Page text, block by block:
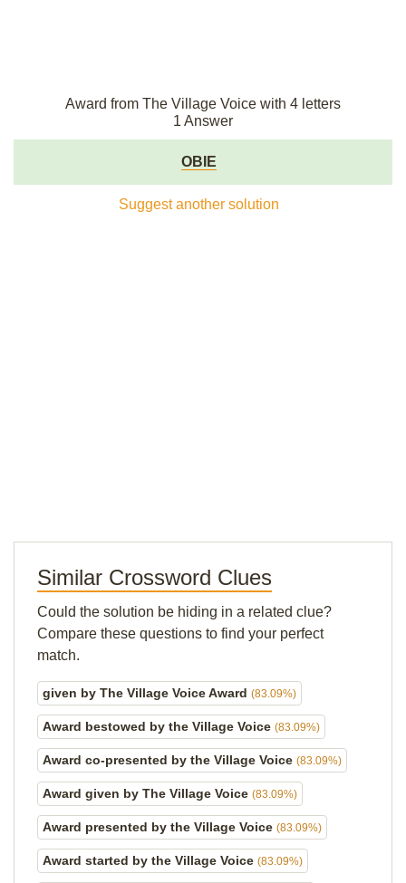
Award from The Village Voice with 4 letters
1 Answer
OBIE
Suggest another solution
Similar Crossword Clues
Could the solution be hiding in a related clue?
Compare these questions to find your perfect
match.
given by The Village Voice Award (83.09%)
Award bestowed by the Village Voice (83.09%)
Award co-presented by the Village Voice (83.09%)
Award given by The Village Voice (83.09%)
Award presented by the Village Voice (83.09%)
Award started by the Village Voice (83.09%)